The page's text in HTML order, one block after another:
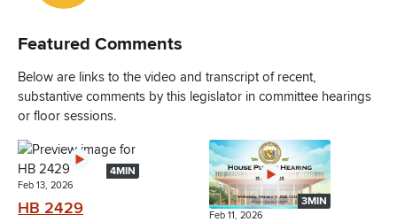
Featured Comments
Below are links to the video and transcript of recent,
substantive comments by this legislator in committee hearings
or floor sessions.
4MIN
Feb 13, 2026
HB 2429 3MIN
Feb 11, 2026